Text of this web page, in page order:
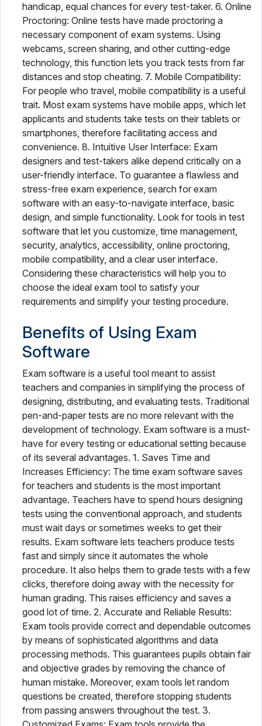
handicap, equal chances for every test-taker. 6. Online
Proctoring: Online tests have made proctoring a
necessary component of exam systems. Using
webcams, screen sharing, and other cutting-edge
technology, this function lets you track tests from far
distances and stop cheating. 7. Mobile Compatibility:
For people who travel, mobile compatibility is a useful
trait. Most exam systems have mobile apps, which let
applicants and students take tests on their tablets or
smartphones, therefore facilitating access and
convenience. 8. Intuitive User Interface: Exam
designers and test-takers alike depend critically on a
user-friendly interface. To guarantee a flawless and
stress-free exam experience, search for exam
software with an easy-to-navigate interface, basic
design, and simple functionality. Look for tools in test
software that let you customize, time management,
security, analytics, accessibility, online proctoring,
mobile compatibility, and a clear user interface.
Considering these characteristics will help you to
choose the ideal exam tool to satisfy your
requirements and simplify your testing procedure.
Benefits of Using Exam
Software
Exam software is a useful tool meant to assist
teachers and companies in simplifying the process of
designing, distributing, and evaluating tests. Traditional
pen-and-paper tests are no more relevant with the
development of technology. Exam software is a must-
have for every testing or educational setting because
of its several advantages. 1. Saves Time and
Increases Efficiency: The time exam software saves
for teachers and students is the most important
advantage. Teachers have to spend hours designing
tests using the conventional approach, and students
must wait days or sometimes weeks to get their
results. Exam software lets teachers produce tests
fast and simply since it automates the whole
procedure. It also helps them to grade tests with a few
clicks, therefore doing away with the necessity for
human grading. This raises efficiency and saves a
good lot of time. 2. Accurate and Reliable Results:
Exam tools provide correct and dependable outcomes
by means of sophisticated algorithms and data
processing methods. This guarantees pupils obtain fair
and objective grades by removing the chance of
human mistake. Moreover, exam tools let random
questions be created, therefore stopping students
from passing answers throughout the test. 3.